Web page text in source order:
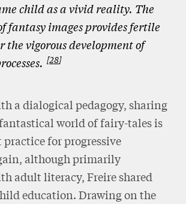
child as a vivid reality. The
fantasy images provides fertile
the vigorous development of
28
a dialogical pedagogy, sharing
world of fairy-tales is
for progressive
although primarily
adult literacy, Freire shared
education. Drawing on the